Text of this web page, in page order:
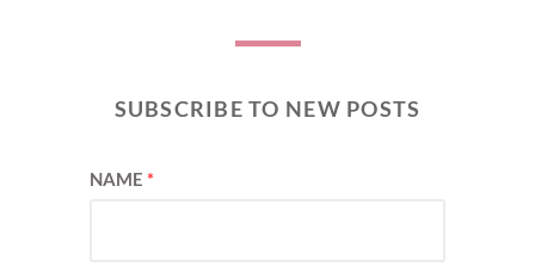
SUBSCRIBE TO NEW POSTS
NAME *